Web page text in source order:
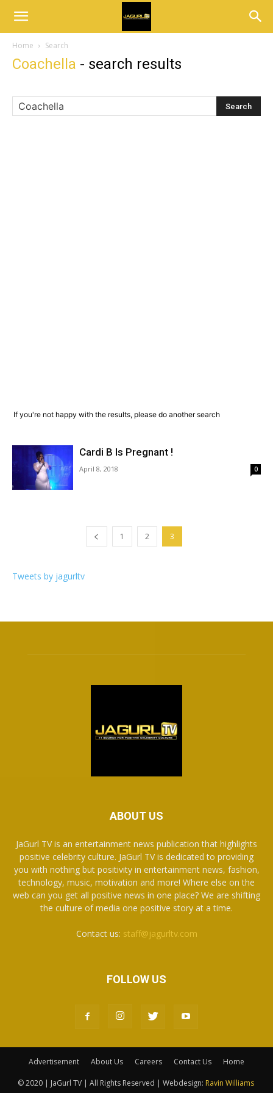
Home Search
Coachella - search results
If you're not happy with the results, please do another search
Cardi B Is Pregnant !
April 8, 2018 0
1 2 3
Tweets by jagurltv
ABOUT US
JaGurl TV is an entertainment news publication that highlights
positive celebrity culture. JaGurl TV is dedicated to providing
you with nothing but positivity in entertainment news, fashion,
technology, music, motivation and more! Where else on the
web can you get all positive news in one place? We are shifting
the culture of media one positive story at a time.
Contact us: staff@jagurltv.com
FOLLOW US
Advertisement About Us Careers Contact Us Home
© 2020 | JaGurl TV | All Rights Reserved | Webdesign: Ravin Williams